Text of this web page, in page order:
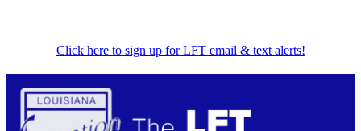
Click here to sign up for LFT email & text alerts!